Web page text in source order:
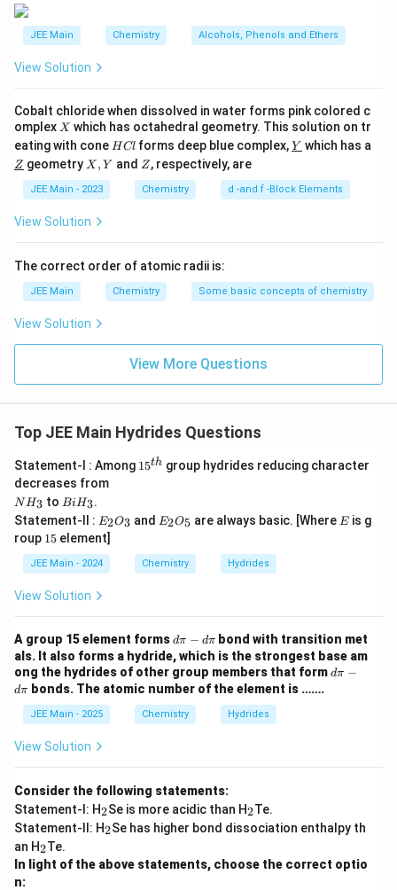
JEE Main Chemistry Alcohols, Phenols and Ethers
View Solution
Cobalt chloride when dissolved in water forms pink colored c
omplex X
X which has octahedral geometry. This solution on tr
eating with cone H
C
HCl forms deep blue complex,\un
derl
{Y}
Y which has a
\un
derl
{Z}
Z geometry X,
X , Y and Z
Z, respectively, are
JEE Main - 2023 Chemistry d -and f -Block Elements
View Solution
The correct order of atomic radii is:
JEE Main Chemistry Some basic concepts of chemistry
View Solution
View More Questions
Top JEE Main Hydrides Questions
Statement-I : Among 15
15th group hydrides reducing character
decreases from
N
H
_
3
NH3 to B
H
_
3
BiH3.
Statement-II : E
_
2
O
_
E2O3 and E
O
_
E2O5 are always basic. [Where E
E is g
roup 115 element]
JEE Main - 2024 Chemistry Hydrides
View Solution
A group 15 element formsd
\p
i -
d
\p
i
dπ − dπ bond with transition met
als. It also forms a hydride, which is the strongest base am
ong the hydrides of other group members that formd
dπ −
dπ bonds. The atomic number of the element is …….
JEE Main - 2025 Chemistry Hydrides
View Solution
Consider the following statements:
Statement-I: H_
2
2Se is more acidic than H_
2
2Te.
Statement-II: H_
2
2Se has higher bond dissociation enthalpy th
an H_
2
2Te.
In light of the above statements, choose the correct optio
n: